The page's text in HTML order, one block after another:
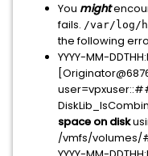
You might
fails. /var/log/
the following
YYYY-MM-
space on disk
/vmfs/volumes/